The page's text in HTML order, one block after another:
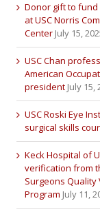
Donor gift to
at USC Norris
Center July 15,
USC Chan
American
president July 15,
USC Roski Eye
surgical skills
Keck Hospital of
verification from
Surgeons
Program July 11,